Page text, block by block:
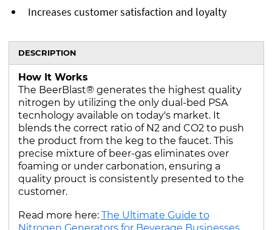
Increases customer satisfaction and loyalty
DESCRIPTION
How It Works
The BeerBlast® generates the highest quality
nitrogen by utilizing the only dual-bed PSA
tecnhology available on today's market. It
blends the correct ratio of N2 and CO2 to push
the product from the keg to the faucet. This
precise mixture of beer-gas eliminates over
foaming or under carbonation, ensuring a
quality prouct is consistently presented to the
customer.
Read more here: The Ultimate Guide to
Nitrogen Generators for Beverage Businesses